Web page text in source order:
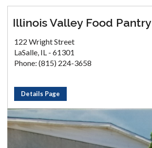
Illinois Valley Food Pantry
122 Wright Street
LaSalle, IL - 61301
Phone: (815) 224-3658
Details Page